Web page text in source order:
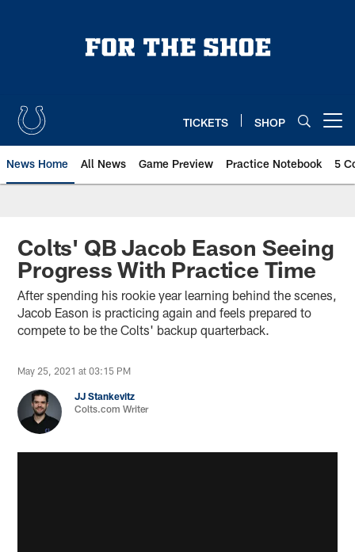
TICKETS SHOP
News Home All News Game Preview Practice Notebook 5
Colts' QB Jacob Eason Seeing
Progress With Practice Time
After spending his rookie year learning behind the scenes,
Jacob Eason is practicing again and feels prepared to
compete to be the Colts' backup quarterback.
May 25, 2021 at 03:15 PM
JJ Stankevitz
Colts.com Writer